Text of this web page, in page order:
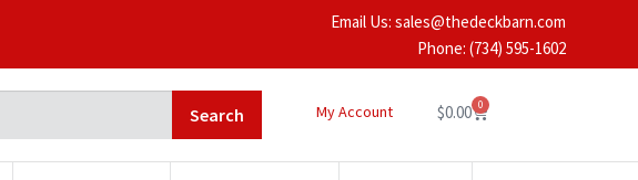
Email Us: sales@thedeckbarn.com
Phone:(734) 595-1602
Search My Account $0.00 0